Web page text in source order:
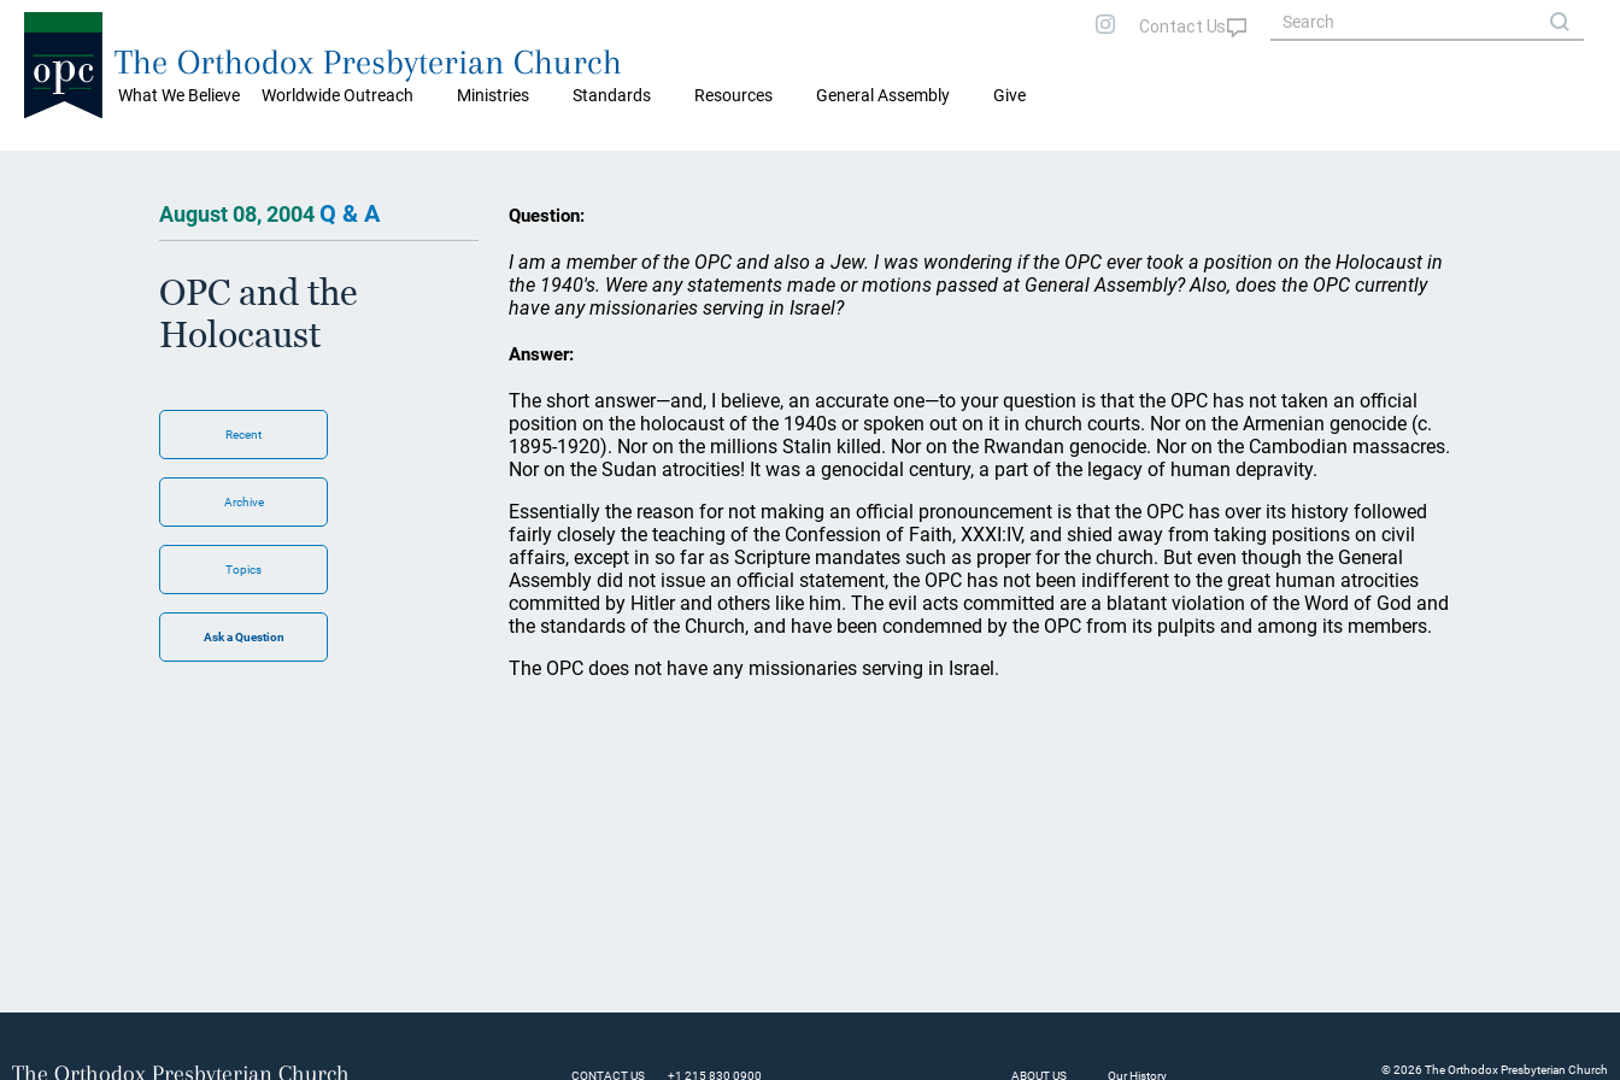
What We Believe Worldwide Outreach Ministries Standards Resources General Assembly Give
The Orthodox Presbyterian Church
August 08, 2004Q & A
OPC and the
Holocaust
Recent
Archive
Topics
Question:
I am a member of the OPC and also a Jew. I was wondering if the OPC ever took a position on the Holocaust in
the 1940's. Were any statements made or motions passed at General Assembly? Also, does the OPC currently
have any missionaries serving in Israel?
Answer:
The short answer—and, I believe, an accurate one—to your question is that the OPC has not taken an official
position on the holocaust of the 1940s or spoken out on it in church courts. Nor on the Armenian genocide (c.
1895-1920). Nor on the millions Stalin killed. Nor on the Rwandan genocide. Nor on the Cambodian massacres.
Nor on the Sudan atrocities! It was a genocidal century, a part of the legacy of human depravity.
Essentially the reason for not making an official pronouncement is that the OPC has over its history followed
fairly closely the teaching of the Confession of Faith, XXXI:IV, and shied away from taking positions on civil
affairs, except in so far as Scripture mandates such as proper for the church. But even though the General
Assembly did not issue an official statement, the OPC has not been indifferent to the great human atrocities
committed by Hitler and others like him. The evil acts committed are a blatant violation of the Word of God and
the standards of the Church, and have been condemned by the OPC from its pulpits and among its members.
The OPC does not have any missionaries serving in Israel.
The Orthodox Presbyterian Church CONTACT US +1 215 830 0900 ABOUT US Our History © 2026 The Orthodox Presbyterian Church